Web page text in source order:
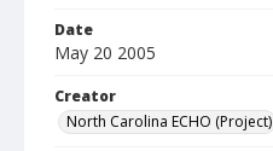
Date
May 20 2005
Creator
North Carolina ECHO (Project)